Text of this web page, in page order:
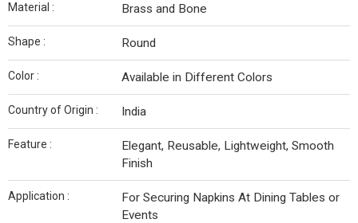
Material : Brass and Bone
Shape : Round
Color : Available in Different Colors
Country of Origin : India
Feature :
Elegant, Reusable, Lightweight, Smooth
Finish
Application :
For Securing Napkins At Dining Tables or
Events